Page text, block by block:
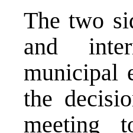
The two
and
municipal
the
meeting